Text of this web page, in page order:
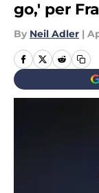
go,' per
By Neil Adler |